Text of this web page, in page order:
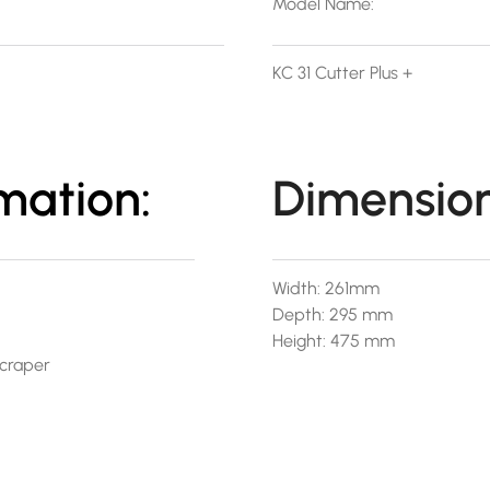
KC 31 Cutter Plus +
Width: 261mm
Depth: 295 mm
Height: 475 mm